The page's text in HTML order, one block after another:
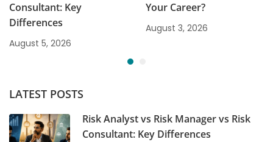
Consultant: Key
Differences
August 5, 2026
Your Career?
August 3, 2026
LATEST POSTS
Risk Analyst vs Risk Manager vs Risk
Consultant: Key Differences